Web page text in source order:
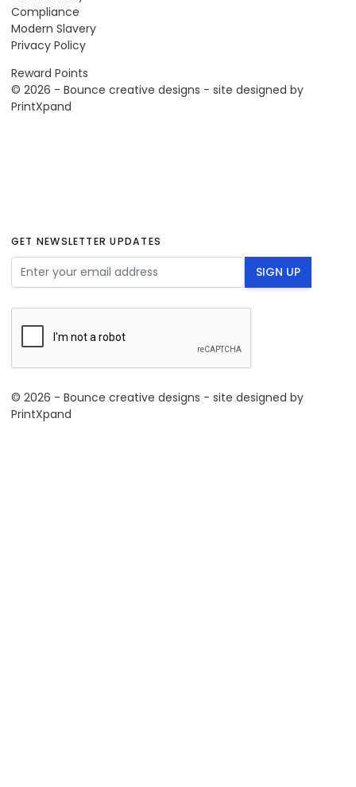
Compliance
Modern Slavery
Privacy Policy
Reward Points
© 2026 - Bounce creative designs - site designed by
PrintXpand
GET NEWSLETTER UPDATES
Email Address SIGN UP
© 2026 - Bounce creative designs - site designed by
PrintXpand